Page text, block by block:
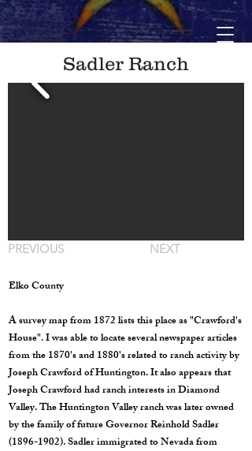
Sadler Ranch
PREVIOUS NEXT
Elko County
A survey map from 1872 lists this place as "Crawford's
House". I was able to locate several newspaper articles
from the 1870's and 1880's related to ranch activity by
Joseph Crawford of Huntington. It also appears that
Joseph Crawford had ranch interests in Diamond
Valley. The Huntington Valley ranch was later owned
by the family of future Governor Reinhold Sadler
(1896-1902). Sadler immigrated to Nevada from